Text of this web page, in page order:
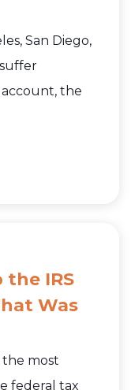
San Diego,
account, the
the IRS
Was
the most
federal tax